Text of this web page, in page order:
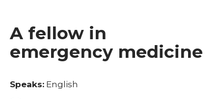
A fellow in
emergency medicine
Speaks: English